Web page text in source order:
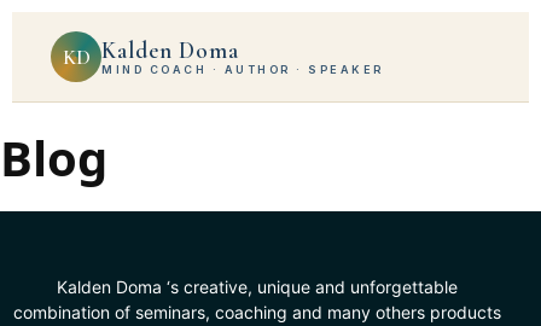
KD Kalden Doma
MIND COACH · AUTHOR · SPEAKER
Blog
Kalden Doma ‘s creative, unique and unforgettable
combination of seminars, coaching and many others products